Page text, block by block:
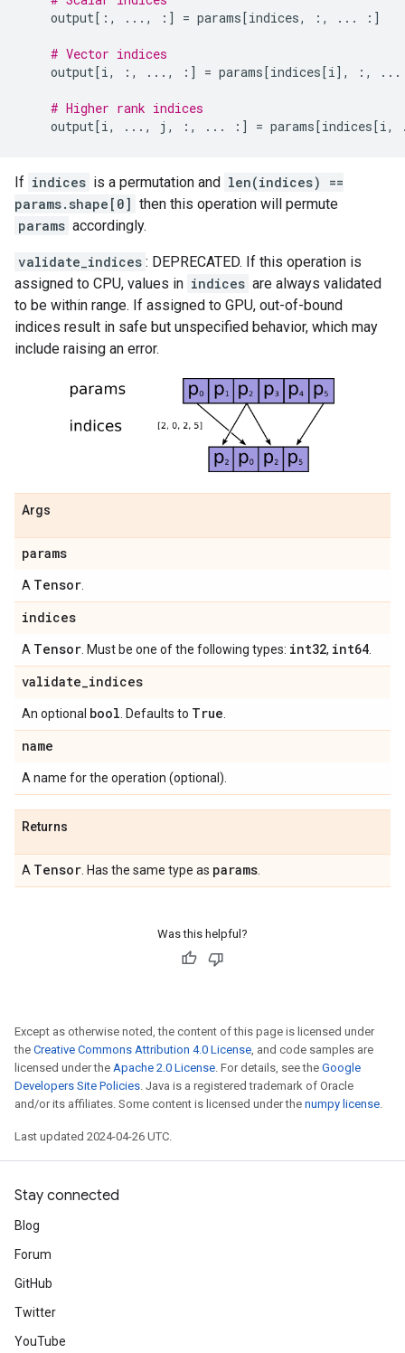
output[:, ... , :] = params[indices, :, ... :]
# Vector indices
output[i, :, ... , :] = params[indices[i], :, ...
# Higher rank indices
output[i, ... , j , :, ... :] = params[indices[i,
If indices is a permutation and len(indices) ==
params.shape[0] then this operation will permute
params accordingly.
validate_indices : DEPRECATED. If this operation is
assigned to CPU, values in indices are always validated
to be within range. If assigned to GPU, out-of-bound
indices result in safe but unspecified behavior, which may
include raising an error.
Args
params
A Tensor.
indices
A Tensor. Must be one of the following types: int32, int64.
validate_indices
An optional bool. Defaults to True.
name
A name for the operation (optional).
Returns
A Tensor. Has the same type as params.
Was this helpful?
Except as otherwise noted, the content of this page is licensed under
the Creative Commons Attribution 4.0 License, and code samples are
licensed under the Apache 2.0 License. For details, see the Google
Developers Site Policies. Java is a registered trademark of Oracle
and/or its affiliates. Some content is licensed under the numpy license.
Last updated 2024-04-26 UTC.
Stay connected
Blog
Forum
GitHub
Twitter
YouTube